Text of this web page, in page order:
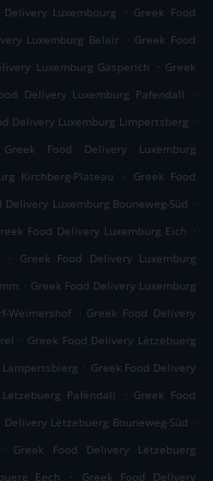
Luxembourg . Greek Food
Luxemburg Belair . Greek Food
Luxemburg Gasperich . Greek
Delivery Luxemburg Pafendall
.
Delivery Luxemburg Limpertsberg .
Greek Food Delivery Luxemburg
Kirchberg-Plateau . Greek Food
Delivery Luxemburg Bouneweg-Süd .
Food Delivery Luxemburg Eich .
.
Greek Food Delivery Luxemburg
. Greek Food Delivery Luxemburg
Weimershof . Greek Food Delivery
. Greek Food Delivery Lëtzebuerg
. Greek Food Delivery
Pafendall . Greek Food
Delivery Lëtzebuerg Bouneweg-Süd .
.
Greek Food Delivery Lëtzebuerg
Eech .
Greek Food Delivery